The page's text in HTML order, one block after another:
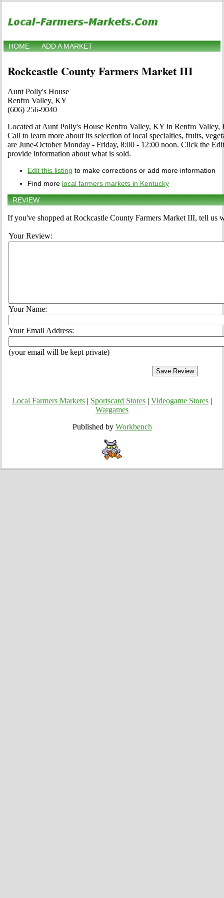
HOME ADD A MARKET
Rockcastle County Farmers Market III
Aunt Polly's House
Renfro Valley, KY
(606) 256-9040
Located at Aunt Polly's House Renfro Valley, KY in Renfro Valley,
Call to learn more about its selection of local specialties, fruits,
are June-October Monday - Friday, 8:00 - 12:00 noon. Click the
provide information about what is sold.
Edit this listing to make corrections or add more information
Find more local farmers markets in Kentucky
REVIEW
If you've shopped at Rockcastle County Farmers Market III, tell us
Your Review:
Your Name:
Your Email Address:
(your email will be kept private)
Local Farmers Markets Sportscard Stores Videogame Stores
Wargames
Published by Workbench